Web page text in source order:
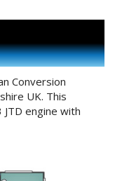
Conversion
UK. This
engine with